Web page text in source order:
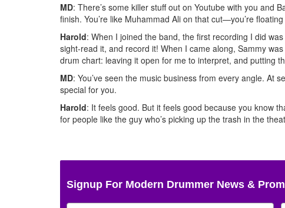
MD: There’s some killer stuff out on Youtube with you and
finish. You’re like Muhammad Ali on that cut—you’re
Harold: When I joined the band, the first recording I did
sight-read it, and record it! When I came along, Sammy
drum chart: leaving it open for me to interpret, and putting
MD: You’ve seen the music business from every angle. At
special for you.
Harold: It feels good. But it feels good because you know
for people like the guy who’s picking up the trash in the
Signup For Modern Drummer News &